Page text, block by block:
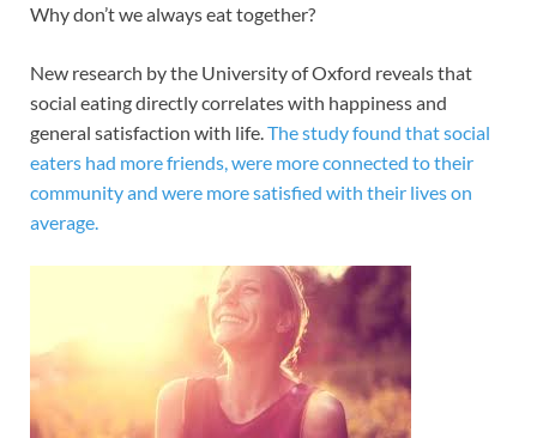
Why don’t we always eat together?
New research by the University of Oxford reveals that
social eating directly correlates with happiness and
general satisfaction with life.The study found that social
eaters had more friends, were more connected to their
community and were more satisfied with their lives on
average.